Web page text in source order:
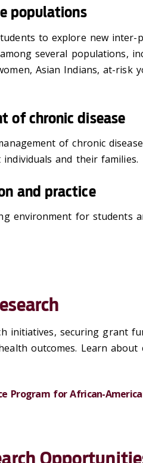
populations
to explore new inter-
several populations,
Asian Indians, at-risk
of chronic disease
of chronic
and their families.
and practice
environment for students
initiatives, securing grant
outcomes. Learn
Program for African-